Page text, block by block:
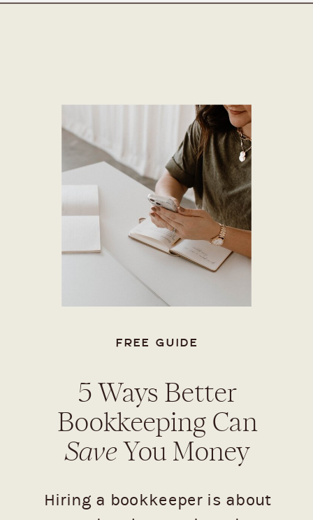
5 Ways Better
Bookkeeping Can
SaveYou Money
FREE GUIDE
Hiring a bookkeeper is about